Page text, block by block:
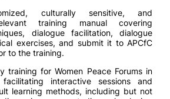
culturally sensitive, and
training manual covering
dialogue facilitation, dialogue
exercises, and submit it to APCfC
to the training.
training for Women Peace Forums in
interactive sessions and
learning methods, including but not